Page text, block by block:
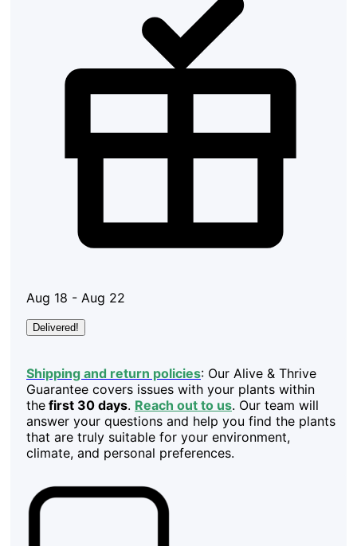
Aug 18 - Aug 22
Delivered!
Shipping and return policies: Our Alive & Thrive
Guarantee covers issues with your plants within
the first 30 days. Reach out to us. Our team will
answer your questions and help you find the plants
that are truly suitable for your environment,
climate, and personal preferences.